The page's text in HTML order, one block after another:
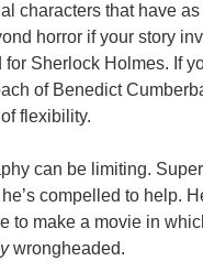
characters that have
horror if your story
Sherlock Holmes. If
of Benedict
flexibility.
can be limiting.
compelled to help.
to make a movie in
wrongheaded.